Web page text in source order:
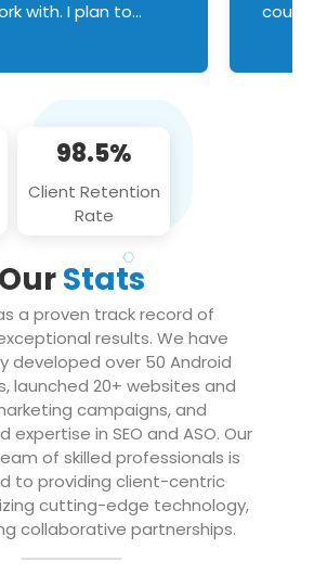
with. I plan to
98.5%
Client Retention
Rate
OurStats
a proven track record of
results. We have
developed over 50 Android
launched 20+ websites and
campaigns, and
in SEO and ASO. Our
of skilled professionals is
to providing client-centric
cutting-edge technology,
collaborative partnerships.